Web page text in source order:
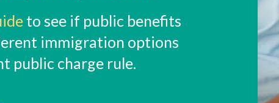
to see if public benefits
immigration options
public charge rule.